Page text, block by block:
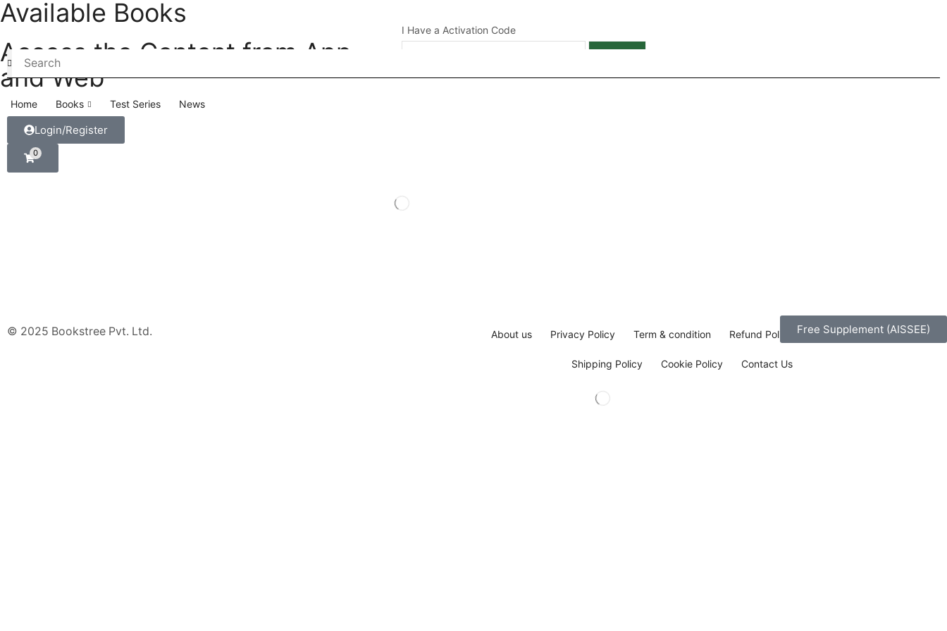
Home Books Test Series News
Login/Register
0
Available Books
Access the Content from App
and Web
I Have a Activation Code
APPLY
© 2025 Bookstree Pvt. Ltd. About us Privacy Policy Term & condition Refund Policy
Shipping Policy Cookie Policy Contact Us
Free Supplement (AISSEE)